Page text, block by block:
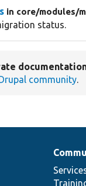
in core/modules/
status.
community